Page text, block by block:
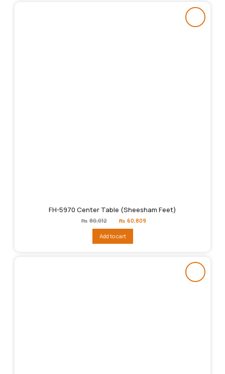
FH-5970 Center Table (Sheesham Feet)
₨ 80,012
Original
price
₨80,012.
₨ 60,809
Add to cart